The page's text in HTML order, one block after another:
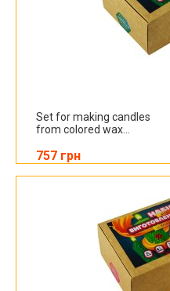
Set for making candles
from colored wax...
757 грн